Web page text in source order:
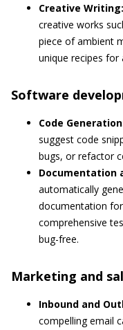
Creative Writing:
creative works
piece of ambient
unique recipes for
Software
Code
suggest code
bugs, or refactor
Documentation
automatically
documentation
comprehensive
bug-free.
Marketing and
Inbound and
compelling email